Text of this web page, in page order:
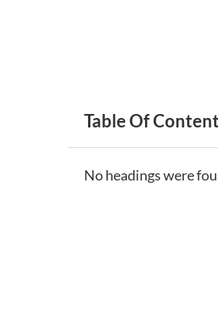
Table Of
No headings were